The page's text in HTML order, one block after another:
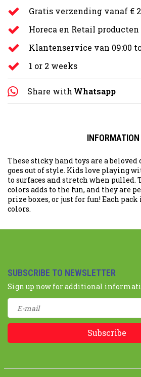
Gratis verzending vanaf €
Horeca en Retail producten
Klantenservice van 09:00
1 or 2 weeks
Share with Whatsapp
INFORMATION
These sticky hand toys are a
goes out of style. Kids love playing
to surfaces and stretch when pulled.
colors adds to the fun, and they are
prize boxes, or just for fun! Each
colors.
SUBSCRIBE TO NEWSLETTER
Sign up now for additional
Subscribe